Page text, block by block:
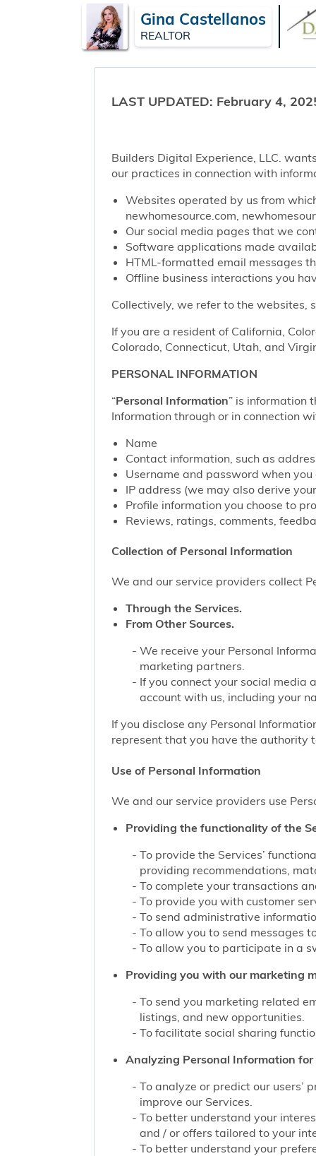
Gina Castellanos
REALTOR
LAST UPDATED: February 4,
Builders Digital Experience, LLC.
our practices in connection with
Websites operated by us from
newhomesource.com,
Our social media pages that we
Software applications made
HTML-formatted email messages
Offline business interactions you
Collectively, we refer to the websites,
If you are a resident of California,
Colorado, Connecticut, Utah, and
PERSONAL INFORMATION
“Personal Information” is information
Information through or in connection
Name
Contact information, such as
Username and password when
IP address (we may also derive
Profile information you choose to
Reviews, ratings, comments,
Collection of Personal Information
We and our service providers collect
Through the Services.
From Other Sources.
We receive your Personal
marketing partners.
If you connect your social media
account with us, including your
If you disclose any Personal
represent that you have the authority
Use of Personal Information
We and our service providers use
Providing the functionality of the
To provide the Services’
providing recommendations,
To complete your transactions
To provide you with customer
To send administrative
To allow you to send messages
To allow you to participate in a
Providing you with our marketing
To send you marketing related
listings, and new opportunities.
To facilitate social sharing
Analyzing Personal Information
To analyze or predict our users’
improve our Services.
To better understand your
and / or offers tailored to your
To better understand your